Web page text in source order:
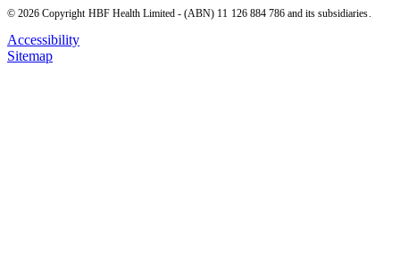
© 2026 Copyright HBF Health Limited - (ABN) 11 126 884 786 and its subsidiaries.
Accessibility
Sitemap